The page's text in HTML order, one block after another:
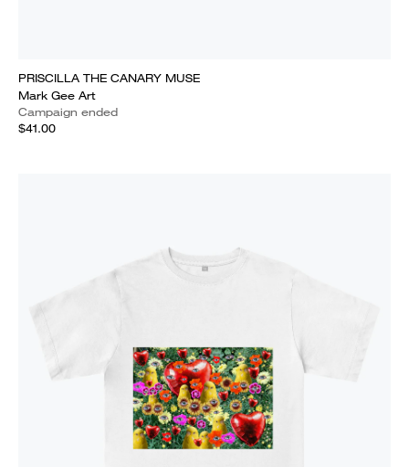
PRISCILLA THE CANARY MUSE
Mark Gee Art
Campaign ended
$41.00